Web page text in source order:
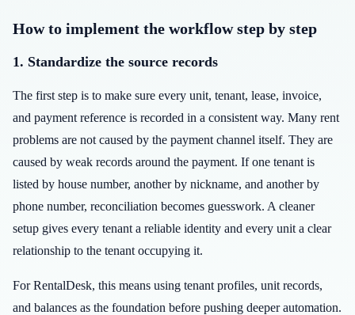
How to implement the workflow step by step
1. Standardize the source records
The first step is to make sure every unit, tenant, lease, invoice,
and payment reference is recorded in a consistent way. Many rent
problems are not caused by the payment channel itself. They are
caused by weak records around the payment. If one tenant is
listed by house number, another by nickname, and another by
phone number, reconciliation becomes guesswork. A cleaner
setup gives every tenant a reliable identity and every unit a clear
relationship to the tenant occupying it.
For RentalDesk, this means using tenant profiles, unit records,
and balances as the foundation before pushing deeper automation.